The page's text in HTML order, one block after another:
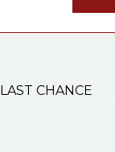
LAST CHANCE